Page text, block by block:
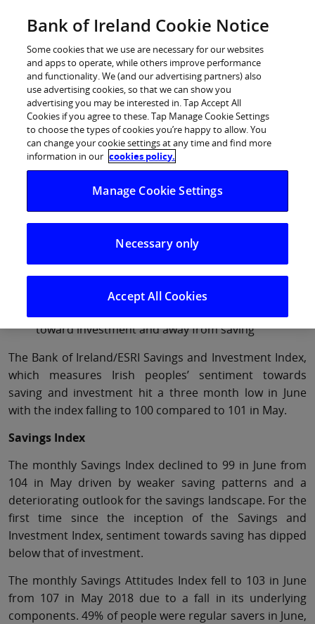
Log in
Savings down and Investments up:
Latest BoI Index dips in June
Sentiment towards investment tops saving for the
first time
investment sentiment
growing disenchanted with low deposit rates
toward investment and away from saving
The Bank of Ireland/ESRI Savings and Investment Index,
which measures Irish peoples’ sentiment towards
saving and investment hit a three month low in June
with the index falling to 100 compared to 101 in May.
Savings Index
The monthly Savings Index declined to 99 in June from
104 in May driven by weaker saving patterns and a
deteriorating outlook for the savings landscape. For the
first time since the inception of the Savings and
Investment Index, sentiment towards saving has dipped
below that of investment.
The monthly Savings Attitudes Index fell to 103 in June
from 107 in May 2018 due to a fall in its underlying
components. 49% of people were regular savers in June,
Bank of Ireland Cookie Notice
Some cookies that we use are necessary for our websites
and apps to operate, while others improve performance
and functionality. We (and our advertising partners) also
use advertising cookies, so that we can show you
advertising you may be interested in. Tap Accept All
Cookies if you agree to these. Tap Manage Cookie Settings
to choose the types of cookies you’re happy to allow. You
can change your cookie settings at any time and find more
information in our cookies policy.
Manage Cookie Settings
Necessary only
Accept All Cookies